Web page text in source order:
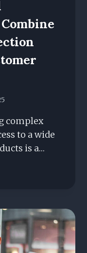
complex
to a wide
is a…